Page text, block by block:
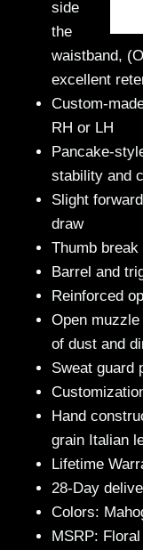
side
the
waistband,
excellent
Custom-
RH or LH
Pancake-
stability and
Slight
draw
Thumb
Barrel and
Reinforced
Open
of dust and
Sweat guard
Hand
grain Italian
Lifetime
28-Day
Colors:
MSRP: Floral